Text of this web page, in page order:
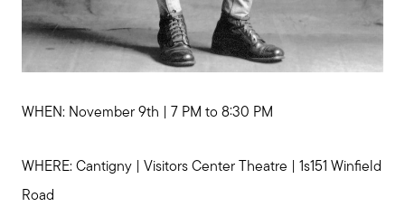
WHEN: November 9th | 7 PM to 8:30 PM
WHERE: Cantigny | Visitors Center Theatre | 1s151 Winfield
Road